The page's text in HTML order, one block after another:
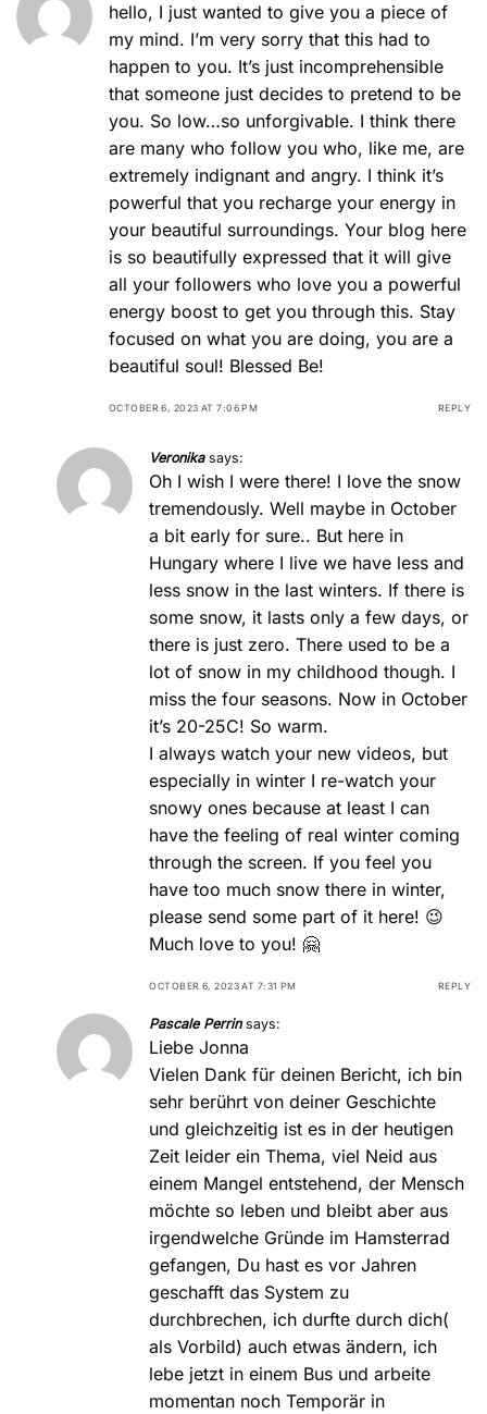
hello, I just wanted to give you a piece of
my mind. I’m very sorry that this had to
happen to you. It’s just incomprehensible
that someone just decides to pretend to be
you. So low…so unforgivable. I think there
are many who follow you who, like me, are
extremely indignant and angry. I think it’s
powerful that you recharge your energy in
your beautiful surroundings. Your blog here
is so beautifully expressed that it will give
all your followers who love you a powerful
energy boost to get you through this. Stay
focused on what you are doing, you are a
beautiful soul! Blessed Be!
OCTOBER 6, 2023 AT 7:06 PM REPLY
Veronika says:
Oh I wish I were there! I love the snow
tremendously. Well maybe in October
a bit early for sure.. But here in
Hungary where I live we have less and
less snow in the last winters. If there is
some snow, it lasts only a few days, or
there is just zero. There used to be a
lot of snow in my childhood though. I
miss the four seasons. Now in October
it’s 20-25C! So warm.
I always watch your new videos, but
especially in winter I re-watch your
snowy ones because at least I can
have the feeling of real winter coming
through the screen. If you feel you
have too much snow there in winter,
please send some part of it here! 😉
Much love to you! 🤗
OCTOBER 6, 2023 AT 7:31 PM REPLY
Pascale Perrin says:
Liebe Jonna
Vielen Dank für deinen Bericht, ich bin
sehr berührt von deiner Geschichte
und gleichzeitig ist es in der heutigen
Zeit leider ein Thema, viel Neid aus
einem Mangel entstehend, der Mensch
möchte so leben und bleibt aber aus
irgendwelche Gründe im Hamsterrad
gefangen, Du hast es vor Jahren
geschafft das System zu
durchbrechen, ich durfte durch dich(
als Vorbild) auch etwas ändern, ich
lebe jetzt in einem Bus und arbeite
momentan noch Temporär in